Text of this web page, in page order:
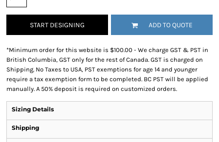
START DESIGNING ADD TO QUOTE
*Minimum order for this website is $100.00 - We charge GST & PST in
British Columbia, GST only for the rest of Canada. GST is charged on
Shipping. No Taxes to USA, PST exemptions for age 14 and younger
require a tax exemption form to be completed. BC PST will be applied
manually. A 50% deposit is required on customized orders.
Sizing Details
Shipping